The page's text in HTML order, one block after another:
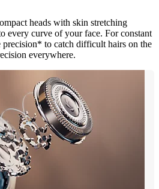
heads with skin stretching
every curve of your face. For constant
to catch difficult hairs on the
everywhere.